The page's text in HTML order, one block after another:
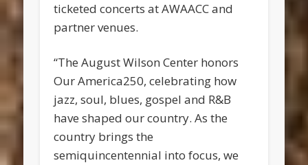
ticketed concerts at AWAACC and
partner venues.
“The August Wilson Center honors
Our America250, celebrating how
jazz, soul, blues, gospel and R&B
have shaped our country. As the
country brings the
semiquincentennial into focus, we